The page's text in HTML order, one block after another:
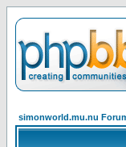
simonworld.mu.nu